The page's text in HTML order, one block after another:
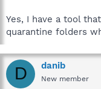
Yes, I have a tool
quarantine folders
D danib
New member